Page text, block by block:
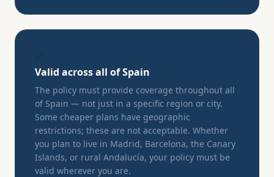
✅
Valid across all of Spain
The policy must provide coverage throughout all
of Spain — not just in a specific region or city.
Some cheaper plans have geographic
restrictions; these are not acceptable. Whether
you plan to live in Madrid, Barcelona, the Canary
Islands, or rural Andalucía, your policy must be
valid wherever you are.